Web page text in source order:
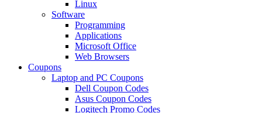
Linux
Software
Programming
Applications
Microsoft Office
Web Browsers
Coupons
Laptop and PC Coupons
Dell Coupon Codes
Asus Coupon Codes
Logitech Promo Codes